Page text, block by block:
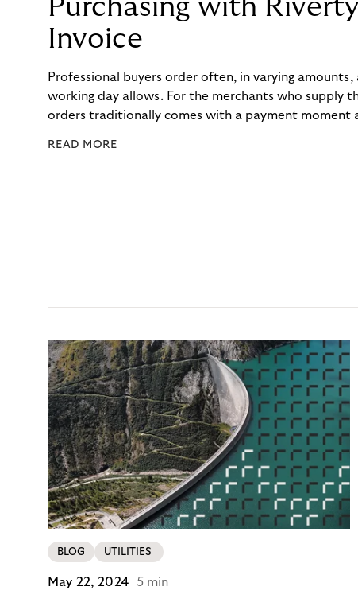
Purchasing with
Invoice
Professional buyers order often, in varying
working day allows. For the merchants who supply
orders traditionally comes with a payment moment
to – and worked with Riverty to remove it. With
READ MORE
BLOG UTILITIES
May 22, 2024 5 min